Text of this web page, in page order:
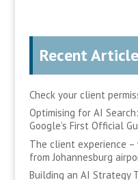
Recent
Check your client
Optimising for AI
Google’s First Official
The client experience
from Johannesburg
Building an AI Strategy